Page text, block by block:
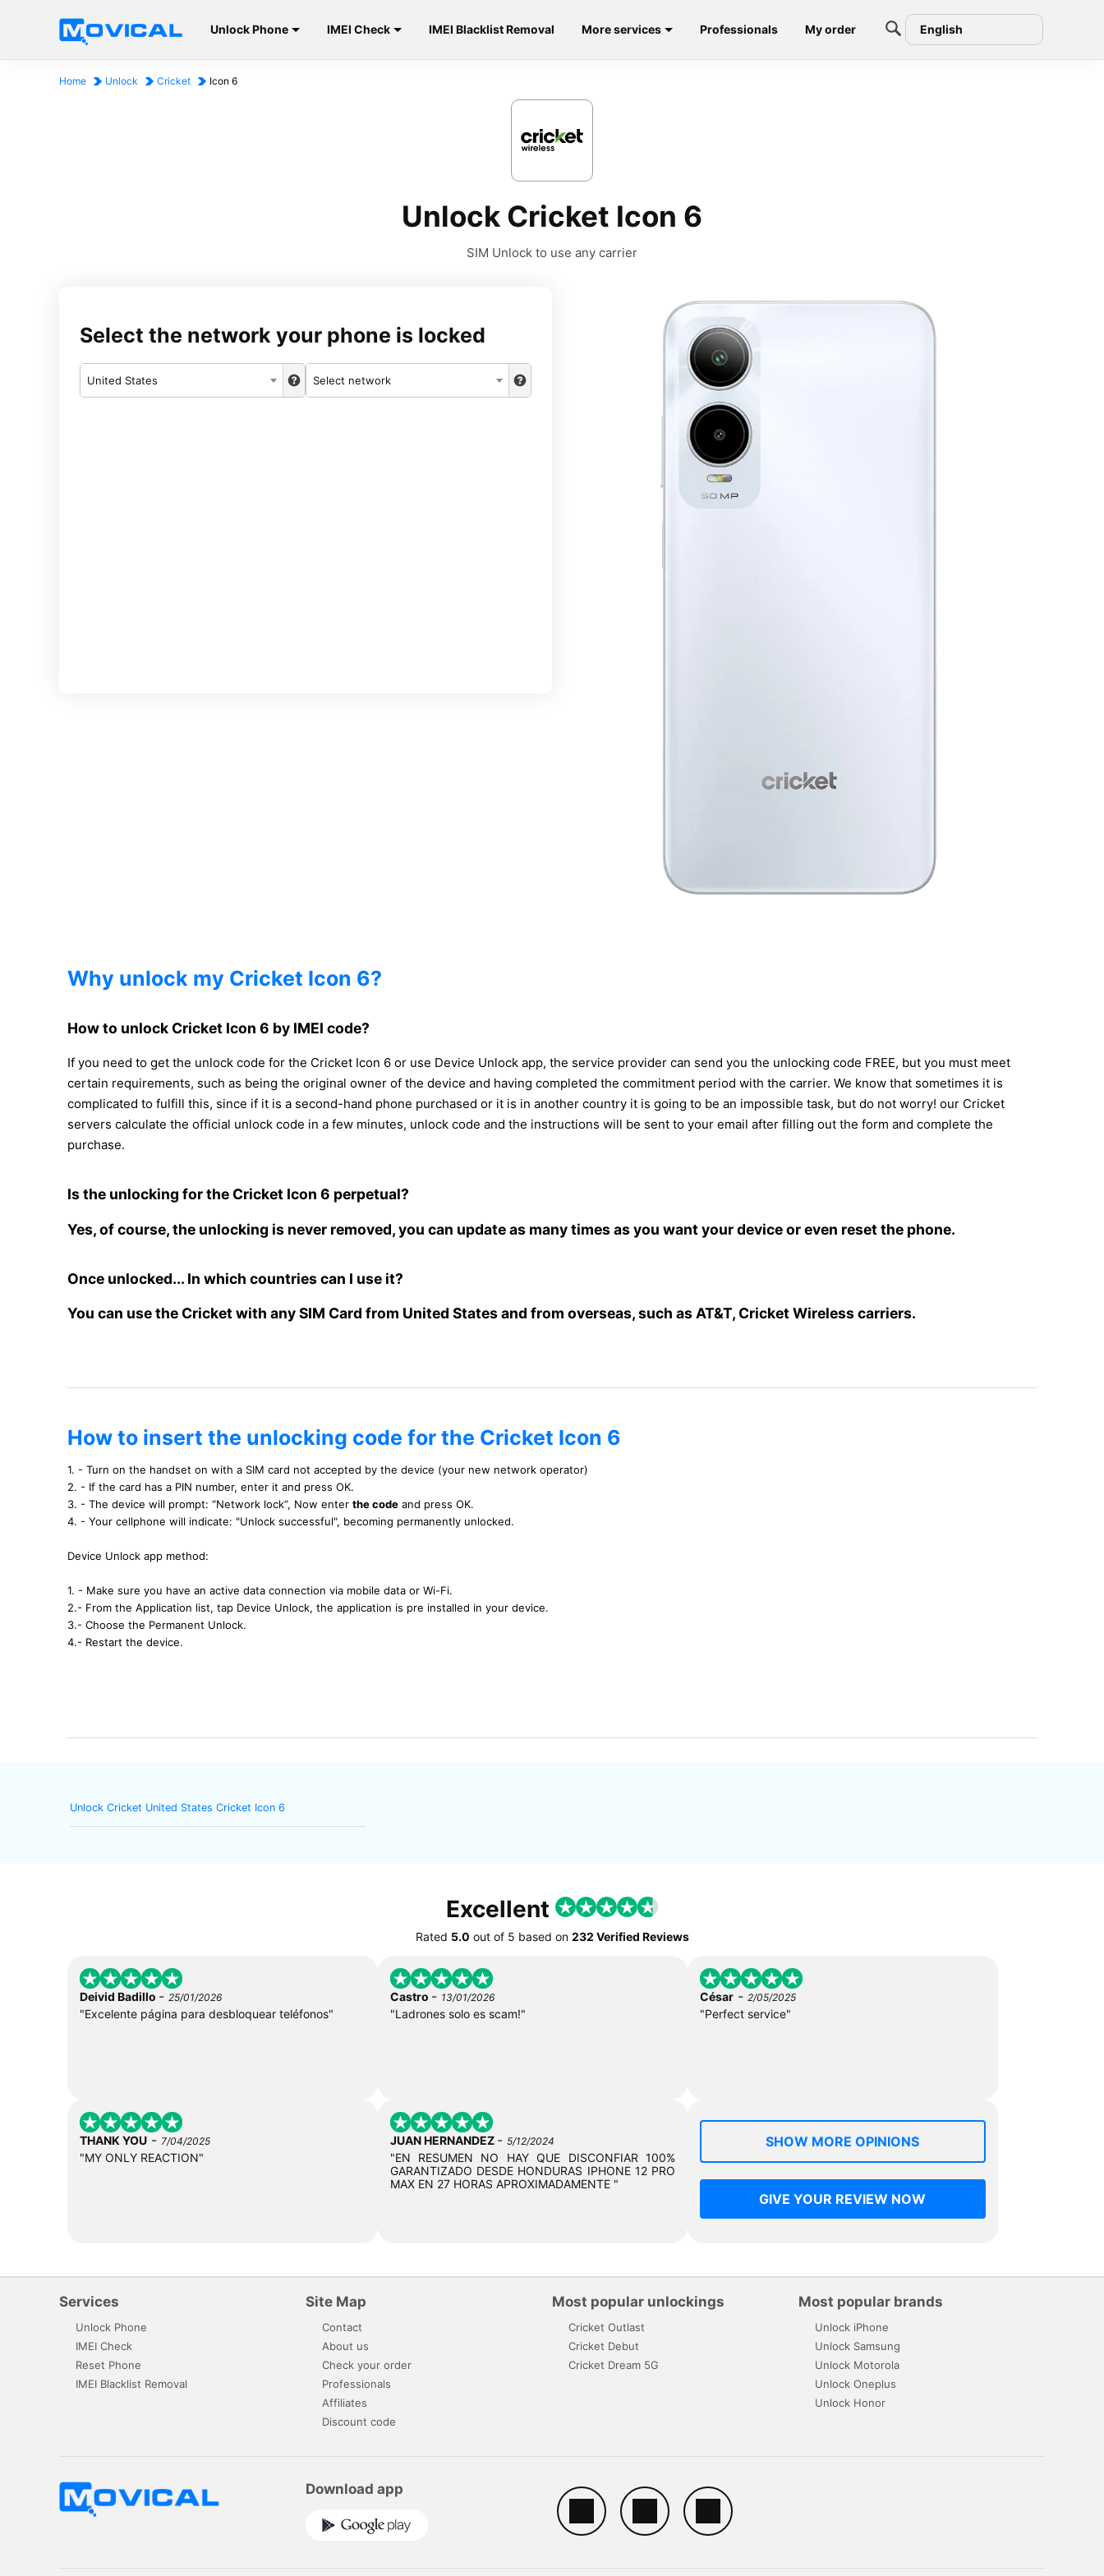
Unlock Phone IMEI Check IMEI Blacklist Removal More services Professionals My order English
Home Unlock Cricket Icon 6
Unlock Cricket Icon 6
SIM Unlock to use any carrier
Select the network your phone is locked
United States Select network
Why unlock my Cricket Icon 6?
How to unlock Cricket Icon 6 by IMEI code?
If you need to get the unlock code for the Cricket Icon 6 or use Device Unlock app, the service provider can send you the unlocking code FREE, but you must meet
certain requirements, such as being the original owner of the device and having completed the commitment period with the carrier. We know that sometimes it is
complicated to fulfill this, since if it is a second-hand phone purchased or it is in another country it is going to be an impossible task, but do not worry! our Cricket
servers calculate the official unlock code in a few minutes, unlock code and the instructions will be sent to your email after filling out the form and complete the
purchase.
Is the unlocking for the Cricket Icon 6 perpetual?
Yes, of course, the unlocking is never removed, you can update as many times as you want your device or even reset the phone.
Once unlocked... In which countries can I use it?
You can use the Cricket with any SIM Card from United States and from overseas, such as AT&T, Cricket Wireless carriers.
How to insert the unlocking code for the Cricket Icon 6
1. - Turn on the handset on with a SIM card not accepted by the device (your new network operator)
2. - If the card has a PIN number, enter it and press OK.
3. - The device will prompt: “Network lock”, Now enter the code and press OK.
4. - Your cellphone will indicate: "Unlock successful", becoming permanently unlocked.
Device Unlock app method:
1. - Make sure you have an active data connection via mobile data or Wi-Fi.
2.- From the Application list, tap Device Unlock, the application is pre installed in your device.
3.- Choose the Permanent Unlock.
4.- Restart the device.
Unlock Cricket United States Cricket Icon 6
Excellent
Rated 5.0 out of 5 based on 232 Verified Reviews
Deivid Badillo - 25/01/2026
"Excelente página para desbloquear teléfonos"
Castro - 13/01/2026
"Ladrones solo es scam!"
César -2/05/2025
"Perfect service"
THANK YOU - 7/04/2025
"MY ONLY REACTION"
JUAN HERNANDEZ - 5/12/2024
"EN RESUMEN NO HAY QUE DISCONFIAR 100%
GARANTIZADO DESDE HONDURAS IPHONE 12 PRO
MAX EN 27 HORAS APROXIMADAMENTE "
SHOW MORE OPINIONS
GIVE YOUR REVIEW NOW
Services
Unlock Phone
IMEI Check
Reset Phone
IMEI Blacklist Removal
Site Map
Contact
About us
Check your order
Professionals
Affiliates
Discount code
Most popular unlockings
Cricket Outlast
Cricket Debut
Cricket Dream 5G
Most popular brands
Unlock iPhone
Unlock Samsung
Unlock Motorola
Unlock Oneplus
Unlock Honor
Download app